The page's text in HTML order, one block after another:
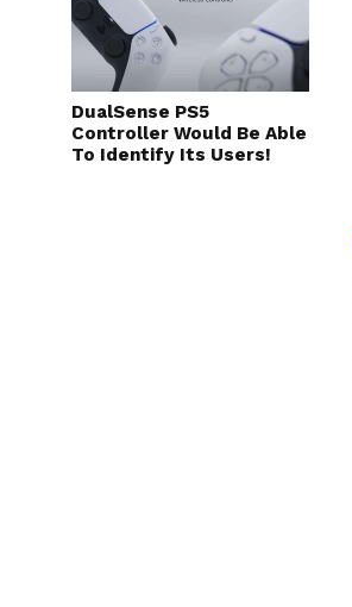
DualSense PS5
Controller Would Be Able
To Identify Its Users!